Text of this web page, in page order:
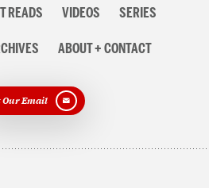
READS VIDEOS SERIES
ABOUT + CONTACT
Our Email